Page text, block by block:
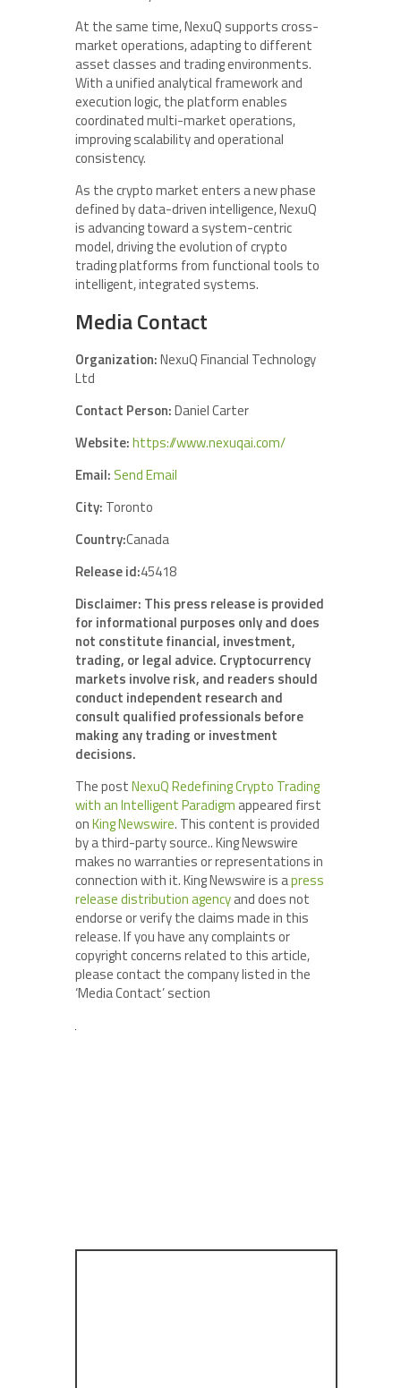
At the same time, NexuQ supports cross-
market operations, adapting to different
asset classes and trading environments.
With a unified analytical framework and
execution logic, the platform enables
coordinated multi-market operations,
improving scalability and operational
consistency.
As the crypto market enters a new phase
defined by data-driven intelligence, NexuQ
is advancing toward a system-centric
model, driving the evolution of crypto
trading platforms from functional tools to
intelligent, integrated systems.
Media Contact
Organization:NexuQ Financial Technology
Ltd
Contact Person:Daniel Carter
Website:https://www.nexuqai.com/
Email: Send Email
City: Toronto
Country:Canada
Release id:45418
Disclaimer: This press release is provided
for informational purposes only and does
not constitute financial, investment,
trading, or legal advice. Cryptocurrency
markets involve risk, and readers should
conduct independent research and
consult qualified professionals before
making any trading or investment
decisions.
The postNexuQ Redefining Crypto Trading
with an Intelligent Paradigm appeared first
onKing Newswire. This content is provided
by a third-party source.. King Newswire
makes no warranties or representations in
connection with it. King Newswire is apress
release distribution agencyand does not
endorse or verify the claims made in this
release. If you have any complaints or
copyright concerns related to this article,
please contact the company listed in the
‘Media Contact’ section